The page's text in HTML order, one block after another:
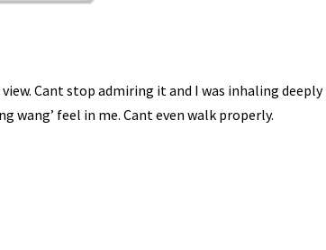
Cant stop admiring it and I was inhaling
wang’ feel in me. Cant even walk properly.